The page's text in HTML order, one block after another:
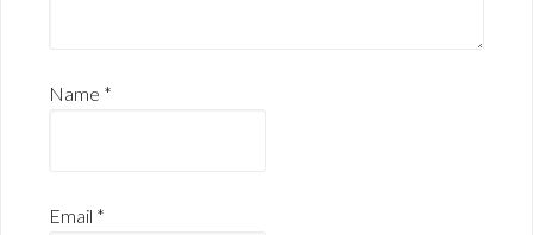
Name *
Email *